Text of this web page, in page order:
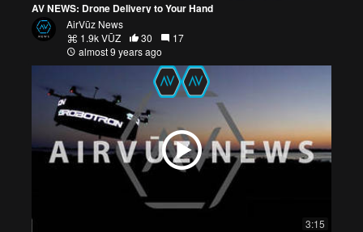
AV NEWS: Drone Delivery to Your Hand
AirVūz News
1.9k VŪZ
30
17
almost 9 years ago
3:15